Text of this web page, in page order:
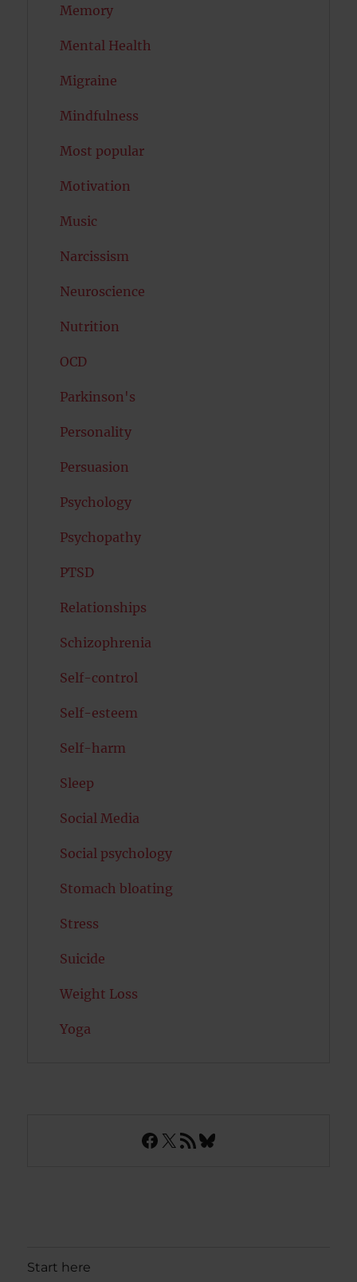
Memory
Mental Health
Migraine
Mindfulness
Most popular
Motivation
Music
Narcissism
Neuroscience
Nutrition
OCD
Parkinson's
Personality
Persuasion
Psychology
Psychopathy
PTSD
Relationships
Schizophrenia
Self-control
Self-esteem
Self-harm
Sleep
Social Media
Social psychology
Stomach bloating
Stress
Suicide
Weight Loss
Yoga
Facebook
X RSS FeedBluesky
Start here